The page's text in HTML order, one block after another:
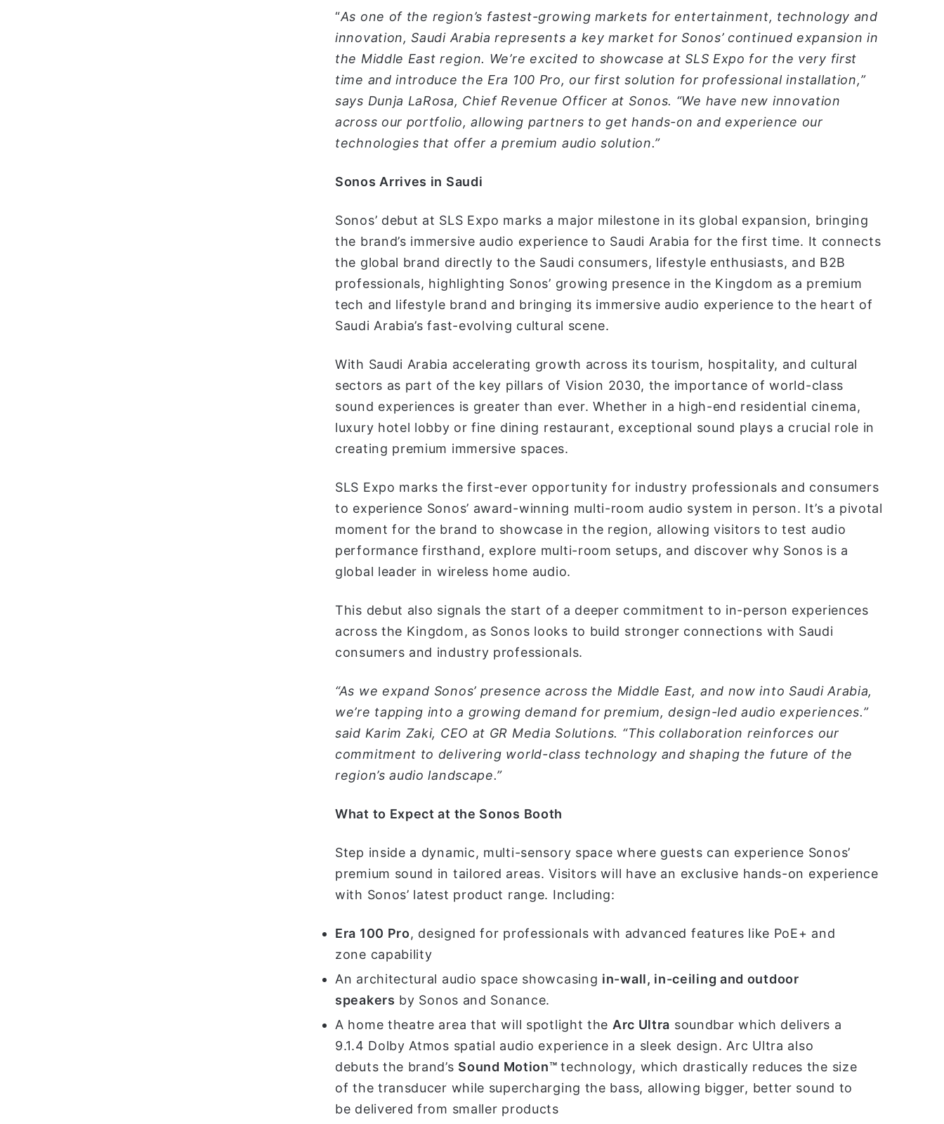
“As one of the region’s fastest-growing markets for entertainment, technology and
innovation, Saudi Arabia represents a key market for Sonos’ continued expansion in
the Middle East region. We’re excited to showcase at SLS Expo for the very first
time and introduce the Era 100 Pro, our first solution for professional installation,”
says Dunja LaRosa, Chief Revenue Officer at Sonos. “We have new innovation
across our portfolio, allowing partners to get hands-on and experience our
technologies that offer a premium audio solution.”
Sonos Arrives in Saudi
Sonos’ debut at SLS Expo marks a major milestone in its global expansion, bringing
the brand’s immersive audio experience to Saudi Arabia for the first time. It connects
the global brand directly to the Saudi consumers, lifestyle enthusiasts, and B2B
professionals, highlighting Sonos’ growing presence in the Kingdom as a premium
tech and lifestyle brand and bringing its immersive audio experience to the heart of
Saudi Arabia’s fast-evolving cultural scene.
With Saudi Arabia accelerating growth across its tourism, hospitality, and cultural
sectors as part of the key pillars of Vision 2030, the importance of world-class
sound experiences is greater than ever. Whether in a high-end residential cinema,
luxury hotel lobby or fine dining restaurant, exceptional sound plays a crucial role in
creating premium immersive spaces.
SLS Expo marks the first-ever opportunity for industry professionals and consumers
to experience Sonos’ award-winning multi-room audio system in person. It’s a pivotal
moment for the brand to showcase in the region, allowing visitors to test audio
performance firsthand, explore multi-room setups, and discover why Sonos is a
global leader in wireless home audio.
This debut also signals the start of a deeper commitment to in-person experiences
across the Kingdom, as Sonos looks to build stronger connections with Saudi
consumers and industry professionals.
“As we expand Sonos’ presence across the Middle East, and now into Saudi Arabia,
we’re tapping into a growing demand for premium, design-led audio experiences.”
said Karim Zaki, CEO at GR Media Solutions. “This collaboration reinforces our
commitment to delivering world-class technology and shaping the future of the
region’s audio landscape.”
What to Expect at the Sonos Booth
Step inside a dynamic, multi-sensory space where guests can experience Sonos’
premium sound in tailored areas. Visitors will have an exclusive hands-on experience
with Sonos’ latest product range. Including:
Era 100 Pro, designed for professionals with advanced features like PoE+ and
zone capability
An architectural audio space showcasing in-wall, in-ceiling and outdoor
speakers by Sonos and Sonance.
A home theatre area that will spotlight the Arc Ultra soundbar which delivers a
9.1.4 Dolby Atmos spatial audio experience in a sleek design. Arc Ultra also
debuts the brand’s Sound Motion™technology, which drastically reduces the size
of the transducer while supercharging the bass, allowing bigger, better sound to
be delivered from smaller products